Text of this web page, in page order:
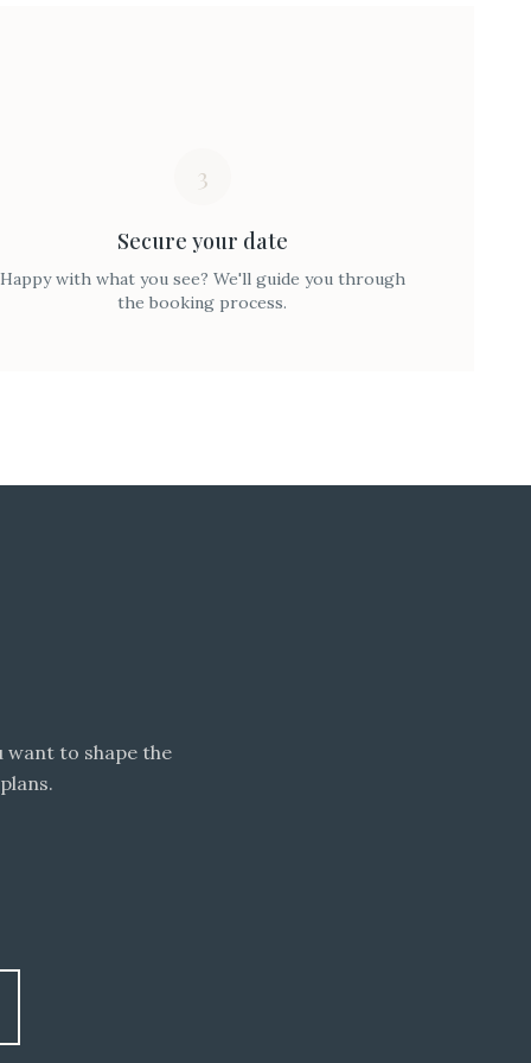
3
Secure your date
Happy with what you see? We'll guide you through
the booking process.
want to shape the